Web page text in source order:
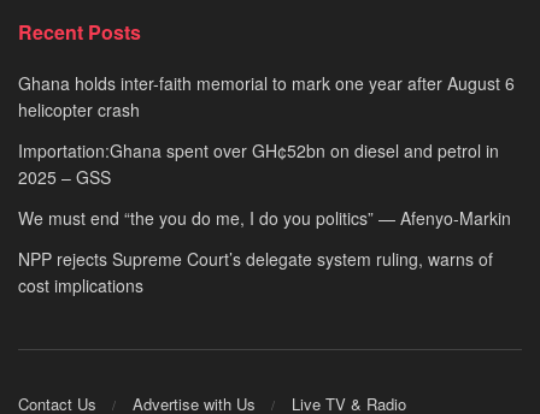
Recent Posts
Ghana holds inter-faith memorial to mark one year after August 6
helicopter crash
Importation:Ghana spent over GH¢52bn on diesel and petrol in
2025 – GSS
We must end “the you do me, I do you politics” — Afenyo-Markin
NPP rejects Supreme Court’s delegate system ruling, warns of
cost implications
Contact Us Advertise with Us Live TV & Radio